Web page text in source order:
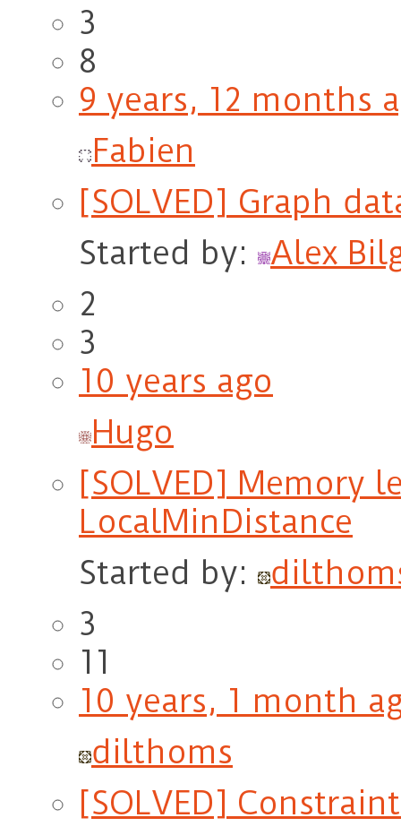
3
8
9 years, 12 months
Fabien
[SOLVED] Graph
Started by:
Alex
2
3
10 years ago
Hugo
[SOLVED] Memory
LocalMinDistance
Started by:
3
11
10 years, 1 month
dilthoms
[SOLVED]